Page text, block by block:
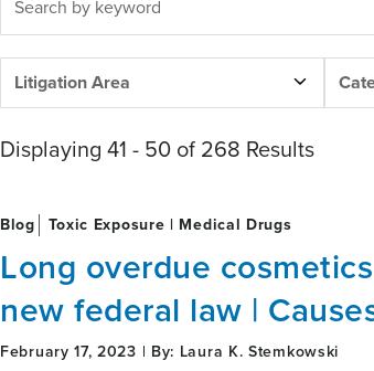
SEARCH
AREAS
Litigation Area
Displaying 41 - 50 of 268 Results
Blog Toxic Exposure | Medical Drugs
Long overdue
new federal law |
February 17, 2023 | By: Laura K. Stemkowski